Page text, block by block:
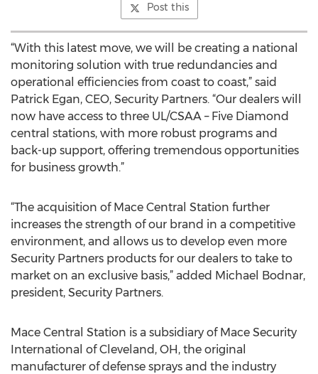
Post this
“With this latest move, we will be creating a national
monitoring solution with true redundancies and
operational efficiencies from coast to coast,” said
Patrick Egan, CEO, Security Partners. “Our dealers will
now have access to three UL/CSAA – Five Diamond
central stations, with more robust programs and
back-up support, offering tremendous opportunities
for business growth.”
“The acquisition of Mace Central Station further
increases the strength of our brand in a competitive
environment, and allows us to develop even more
Security Partners products for our dealers to take to
market on an exclusive basis,” added Michael Bodnar,
president, Security Partners.
Mace Central Station is a subsidiary of Mace Security
International of Cleveland, OH, the original
manufacturer of defense sprays and the industry